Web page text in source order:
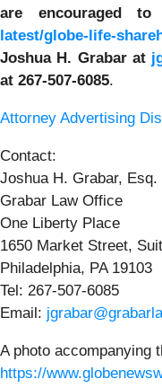
are encouraged
latest/globe-life-
Joshua H. Grabar at
at 267-507-6085.
Attorney Advertising
Contact:
Joshua H. Grabar, Esq.
Grabar Law Office
One Liberty Place
1650 Market Street,
Philadelphia, PA 19103
Tel: 267-507-6085
Email:
A photo accompanying
https://